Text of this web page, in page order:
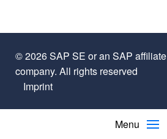
© 2026 SAP SE or an SAP affiliate
company. All rights reserved
Imprint
Menu